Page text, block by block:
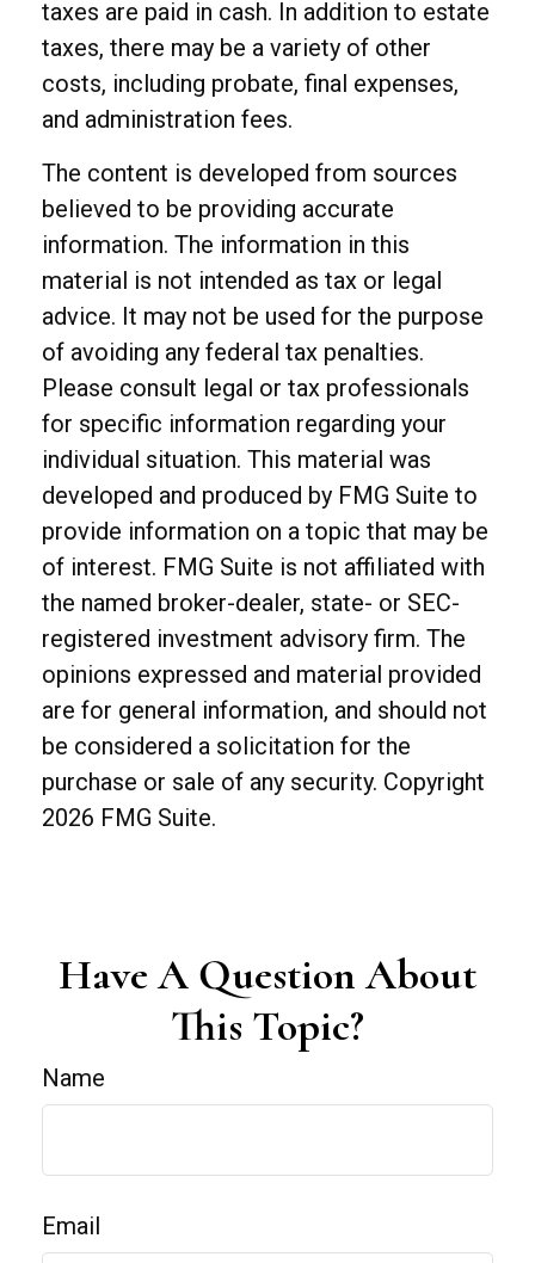
taxes are paid in cash. In addition to estate
taxes, there may be a variety of other
costs, including probate, final expenses,
and administration fees.
The content is developed from sources
believed to be providing accurate
information. The information in this
material is not intended as tax or legal
advice. It may not be used for the purpose
of avoiding any federal tax penalties.
Please consult legal or tax professionals
for specific information regarding your
individual situation. This material was
developed and produced by FMG Suite to
provide information on a topic that may be
of interest. FMG Suite is not affiliated with
the named broker-dealer, state- or SEC-
registered investment advisory firm. The
opinions expressed and material provided
are for general information, and should not
be considered a solicitation for the
purchase or sale of any security. Copyright
2026 FMG Suite.
Have A Question About
This Topic?
Name
Email